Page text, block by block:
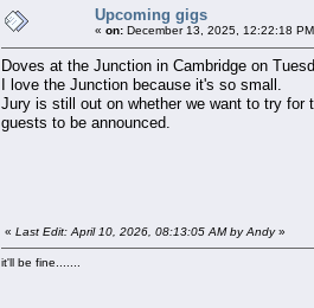
Upcoming gigs
« on: December 13, 2025, 12:22:18
Doves at the Junction in Cambridge on
I love the Junction because it's so small.
Jury is still out on whether we want to try
guests to be announced.
« Last Edit: April 10, 2026, 08:13:05 AM by Andy»
it'll be fine.......